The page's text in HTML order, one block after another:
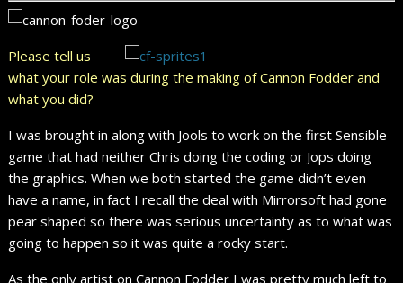
Please tell us
what your role was during the making of Cannon Fodder and
what you did?
I was brought in along with Jools to work on the first Sensible
game that had neither Chris doing the coding or Jops doing
the graphics. When we both started the game didn’t even
have a name, in fact I recall the deal with Mirrorsoft had gone
pear shaped so there was serious uncertainty as to what was
going to happen so it was quite a rocky start.
As the only artist on Cannon Fodder I was pretty much left to